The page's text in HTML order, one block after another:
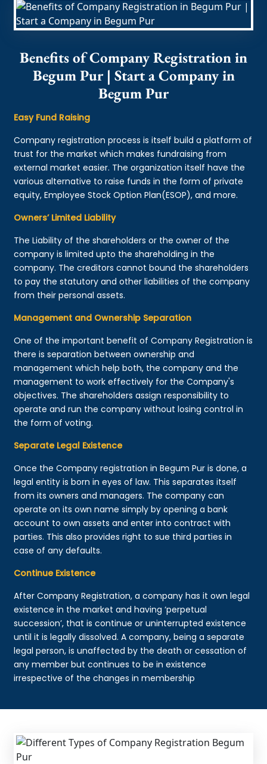
Benefits of Company Registration in
Begum Pur | Start a Company in
Begum Pur
Easy Fund Raising
Company registration process is itself build a platform of
trust for the market which makes fundraising from
external market easier. The organization itself have the
various alternative to raise funds in the form of private
equity, Employee Stock Option Plan(ESOP), and more.
Owners’ Limited Liability
The Liability of the shareholders or the owner of the
company is limited upto the shareholding in the
company. The creditors cannot bound the shareholders
to pay the statutory and other liabilities of the company
from their personal assets.
Management and Ownership Separation
One of the important benefit of Company Registration is
there is separation between ownership and
management which help both, the company and the
management to work effectively for the Company's
objectives. The shareholders assign responsibility to
operate and run the company without losing control in
the form of voting.
Separate Legal Existence
Once the Company registration in Begum Pur is done, a
legal entity is born in eyes of law. This separates itself
from its owners and managers. The company can
operate on its own name simply by opening a bank
account to own assets and enter into contract with
parties. This also provides right to sue third parties in
case of any defaults.
Continue Existence
After Company Registration, a company has it own legal
existence in the market and having ‘perpetual
succession’, that is continue or uninterrupted existence
until it is legally dissolved. A company, being a separate
legal person, is unaffected by the death or cessation of
any member but continues to be in existence
irrespective of the changes in membership